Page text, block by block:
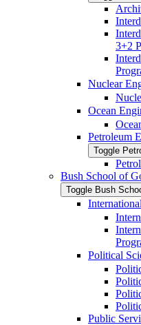
3+2
Nuclear
Ocean
Petroleum
Toggle
Bush School of
Toggle Bush
Political
Public